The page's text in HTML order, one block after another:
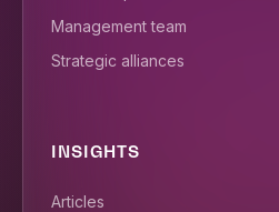
Management team
Strategic alliances
INSIGHTS
Articles